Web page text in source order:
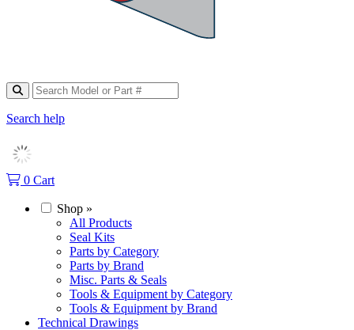
Search help
0 Cart
Shop »
All Products
Seal Kits
Parts by Category
Parts by Brand
Misc. Parts & Seals
Tools & Equipment by Category
Tools & Equipment by Brand
Technical Drawings